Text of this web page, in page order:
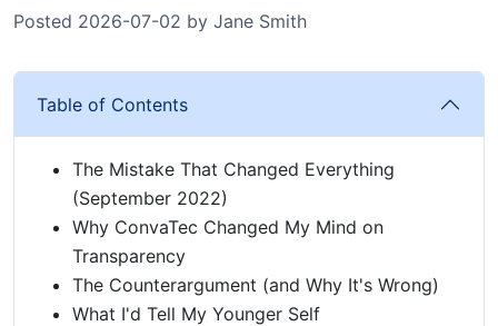
Posted 2026-07-02 by Jane Smith
Table of Contents
The Mistake That Changed Everything
(September 2022)
Why ConvaTec Changed My Mind on
Transparency
The Counterargument (and Why It's Wrong)
What I'd Tell My Younger Self